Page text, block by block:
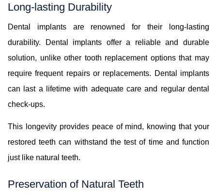
Long-lasting Durability
Dental implants are renowned for their long-lasting
durability. Dental implants offer a reliable and durable
solution, unlike other tooth replacement options that may
require frequent repairs or replacements. Dental implants
can last a lifetime with adequate care and regular dental
check-ups.
This longevity provides peace of mind, knowing that your
restored teeth can withstand the test of time and function
just like natural teeth.
Preservation of Natural Teeth